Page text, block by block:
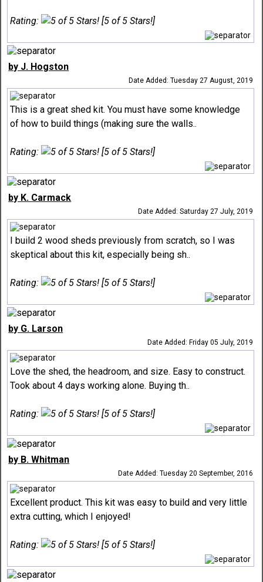
Rating: [5 of 5 Stars!]
by J. Hogston
Date Added: Tuesday 27 August, 2019
This is a great shed kit. You must have some knowledge
of how to build things (making sure the walls..
Rating: [5 of 5 Stars!]
by K. Carmack
Date Added: Saturday 27 July, 2019
I build 2 wood sheds previously from scratch, so I was
skeptical about this kit, especially being sh..
Rating: [5 of 5 Stars!]
by G. Larson
Date Added: Friday 05 July, 2019
Love the shed, the headroom, and size. Easy to construct.
Took about 4 days working alone. Buying th..
Rating: [5 of 5 Stars!]
by B. Whitman
Date Added: Tuesday 20 September, 2016
Excellent product. This kit was easy to build and very little
extra cutting, which I enjoyed!
Rating: [5 of 5 Stars!]